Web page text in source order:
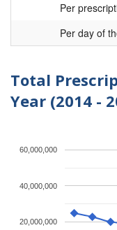
Per
Per day of
Total
Year (2014 -
20,000,000
40,000,000
60,000,000